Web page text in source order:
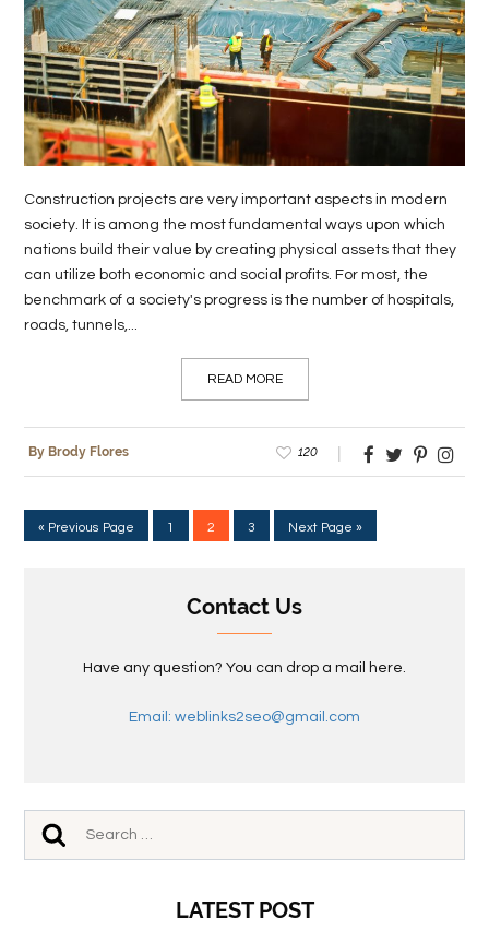
Construction projects are very important aspects in modern
society. It is among the most fundamental ways upon which
nations build their value by creating physical assets that they
can utilize both economic and social profits. For most, the
benchmark of a society's progress is the number of hospitals,
roads, tunnels,...
READ MORE
By Brody Flores 120
« Previous Page 1 2 3 Next Page »
Contact Us
Have any question? You can drop a mail here.
Email: weblinks2seo@gmail.com
LATEST POST